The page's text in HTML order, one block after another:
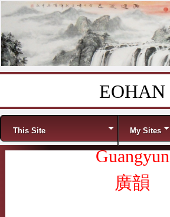
EOHAN
Menu
This Site My Sites
Guangyun
廣韻